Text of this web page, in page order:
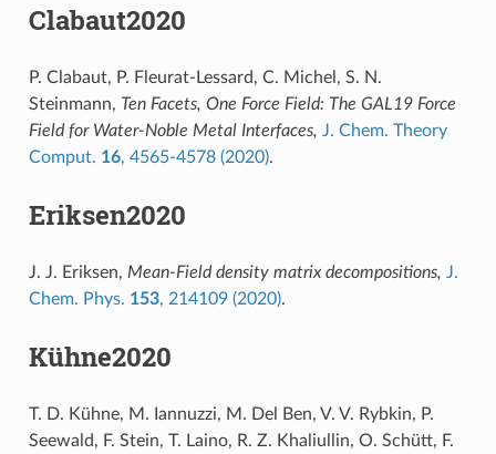
Clabaut2020
P. Clabaut, P. Fleurat-Lessard, C. Michel, S. N.
Steinmann, Ten Facets, One Force Field: The GAL19 Force
Field for Water-Noble Metal Interfaces, J. Chem. Theory
Comput. 16, 4565-4578 (2020).
Eriksen2020
J. J. Eriksen, Mean-Field density matrix decompositions, J.
Chem. Phys. 153, 214109 (2020).
Kühne2020
T. D. Kühne, M. Iannuzzi, M. Del Ben, V. V. Rybkin, P.
Seewald, F. Stein, T. Laino, R. Z. Khaliullin, O. Schütt, F.